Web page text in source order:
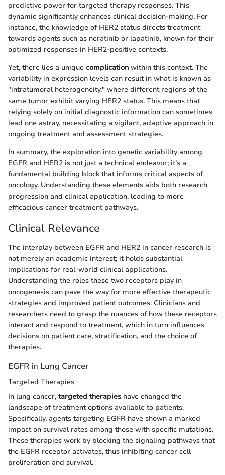
predictive power for targeted therapy responses. This
dynamic significantly enhances clinical decision-making. For
instance, the knowledge of HER2 status directs treatment
towards agents such as neratinib or lapatinib, known for their
optimized responses in HER2-positive contexts.
Yet, there lies a unique complication within this context. The
variability in expression levels can result in what is known as
"intratumoral heterogeneity," where different regions of the
same tumor exhibit varying HER2 status. This means that
relying solely on initial diagnostic information can sometimes
lead one astray, necessitating a vigilant, adaptive approach in
ongoing treatment and assessment strategies.
In summary, the exploration into genetic variability among
EGFR and HER2 is not just a technical endeavor; it’s a
fundamental building block that informs critical aspects of
oncology. Understanding these elements aids both research
progression and clinical application, leading to more
efficacious cancer treatment pathways.
Clinical Relevance
The interplay between EGFR and HER2 in cancer research is
not merely an academic interest; it holds substantial
implications for real-world clinical applications.
Understanding the roles these two receptors play in
oncogenesis can pave the way for more effective therapeutic
strategies and improved patient outcomes. Clinicians and
researchers need to grasp the nuances of how these receptors
interact and respond to treatment, which in turn influences
decisions on patient care, stratification, and the choice of
therapies.
EGFR in Lung Cancer
Targeted Therapies
In lung cancer, targeted therapies have changed the
landscape of treatment options available to patients.
Specifically, agents targeting EGFR have shown a marked
impact on survival rates among those with specific mutations.
These therapies work by blocking the signaling pathways that
the EGFR receptor activates, thus inhibiting cancer cell
proliferation and survival.